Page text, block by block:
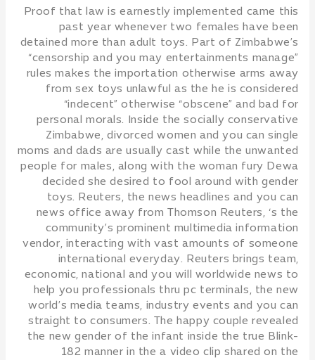
Proof that law is earnestly implemented came this
past year whenever two females have been
detained more than adult toys. Part of Zimbabwe’s
“censorship and you may entertainments manage”
rules makes the importation otherwise arms away
from sex toys unlawful as the he is considered
“indecent” otherwise “obscene” and bad for
personal morals. Inside the socially conservative
Zimbabwe, divorced women and you can single
moms and dads are usually cast while the unwanted
people for males, along with the woman fury Dewa
decided she desired to fool around with gender
toys. Reuters, the news headlines and you can
news office away from Thomson Reuters, ‘s the
community’s prominent multimedia information
vendor, interacting with vast amounts of someone
international everyday. Reuters brings team,
economic, national and you will worldwide news to
help you professionals thru pc terminals, the new
world’s media teams, industry events and you can
straight to consumers. The happy couple revealed
the new gender of the infant inside the true Blink-
182 manner in the a video clip shared on the